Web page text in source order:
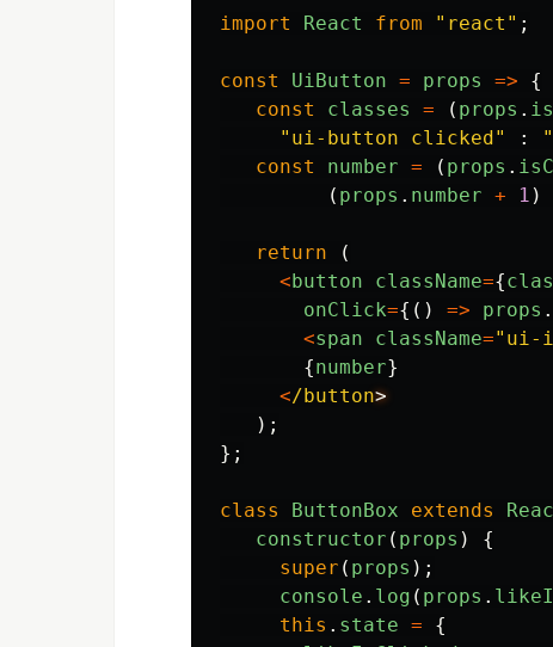
import React from " react " ;
const UiButton = props =>
{
const
classes = ( props .
" ui-button clicked " : "
const
number = ( props .
( props . number + 1 )
return
(
< button className={
onClick={() => props .
<span className=" ui-
{number}
</button
);
};
class ButtonBox extends
constructor ( props )
{
super ( props );
console . log ( props .
this . state =
{